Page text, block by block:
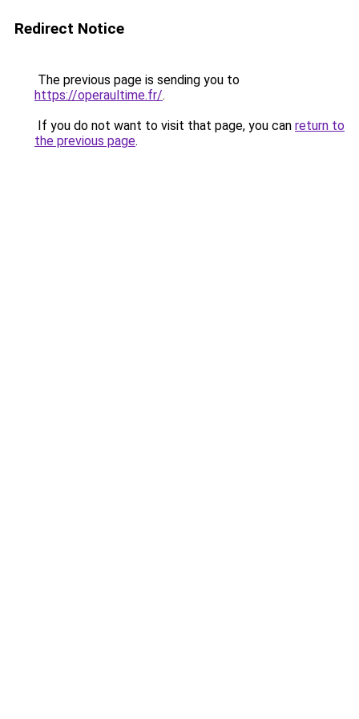
Redirect Notice
The previous page is sending you to
https://operaultime.fr/.
If you do not want to visit that page, you can return to
the previous page.